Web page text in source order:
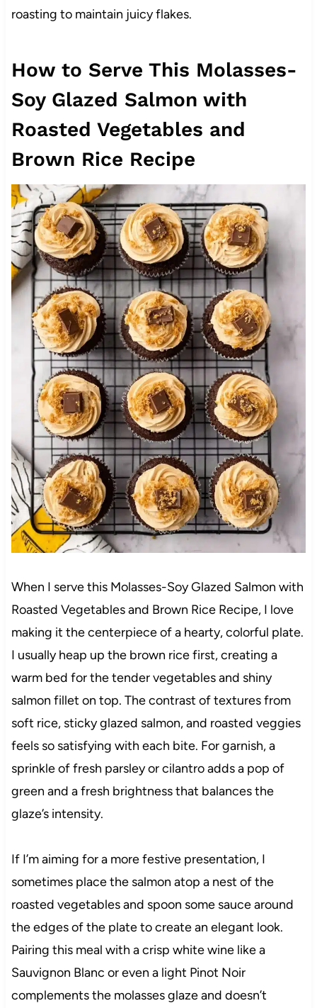
roasting to maintain juicy flakes.
How to Serve This Molasses-
Soy Glazed Salmon with
Roasted Vegetables and
Brown Rice Recipe
When I serve this Molasses-Soy Glazed Salmon with
Roasted Vegetables and Brown Rice Recipe, I love
making it the centerpiece of a hearty, colorful plate.
I usually heap up the brown rice first, creating a
warm bed for the tender vegetables and shiny
salmon fillet on top. The contrast of textures from
soft rice, sticky glazed salmon, and roasted veggies
feels so satisfying with each bite. For garnish, a
sprinkle of fresh parsley or cilantro adds a pop of
green and a fresh brightness that balances the
glaze’s intensity.
If I’m aiming for a more festive presentation, I
sometimes place the salmon atop a nest of the
roasted vegetables and spoon some sauce around
the edges of the plate to create an elegant look.
Pairing this meal with a crisp white wine like a
Sauvignon Blanc or even a light Pinot Noir
complements the molasses glaze and doesn’t